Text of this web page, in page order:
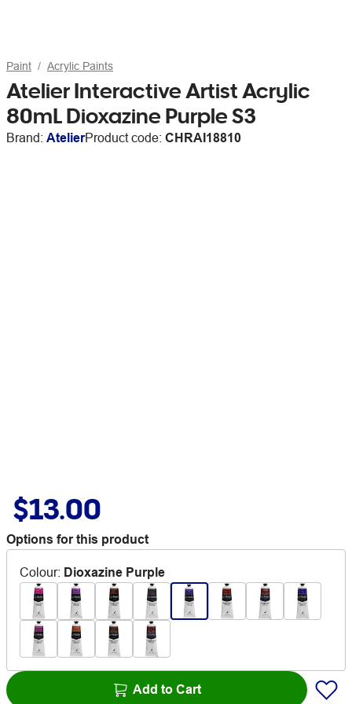
Paint Acrylic Paints
Atelier Interactive Artist Acrylic
80mL Dioxazine Purple S3
Brand: AtelierProduct code: CHRAI18810
$13.00
Options for this product
Colour: Dioxazine Purple
Add to Cart